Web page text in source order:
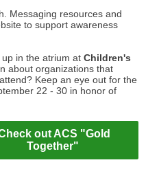
Messaging resources and
to support awareness
in the atrium at Children's
about organizations that
Keep an eye out for the
22 - 30 in honor of
out ACS "Gold
Together"